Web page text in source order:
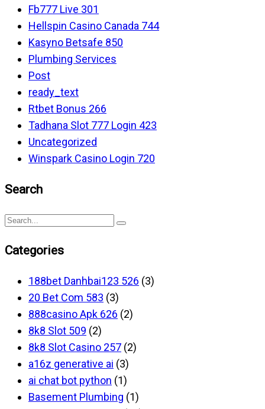
Fb777 Live 301
Hellspin Casino Canada 744
Kasyno Betsafe 850
Plumbing Services
Post
ready_text
Rtbet Bonus 266
Tadhana Slot 777 Login 423
Uncategorized
Winspark Casino Login 720
Search
Categories
188bet Danhbai123 526 (3)
20 Bet Com 583 (3)
888casino Apk 626 (2)
8k8 Slot 509 (2)
8k8 Slot Casino 257 (2)
a16z generative ai (3)
ai chat bot python (1)
Basement Plumbing (1)